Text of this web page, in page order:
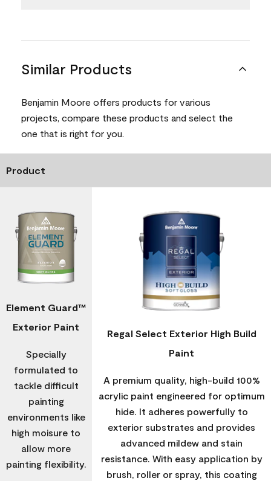
Similar Products
Benjamin Moore offers products for various
projects, compare these products and select the
one that is right for you.
Product
Element Guard™
Exterior Paint
Specially
formulated to
tackle difficult
painting
environments like
high moisure to
allow more
painting flexibility.
Regal Select Exterior High Build
Paint
A premium quality, high-build 100%
acrylic paint engineered for optimum
hide. It adheres powerfully to
exterior substrates and provides
advanced mildew and stain
resistance. With easy application by
brush, roller or spray, this coating